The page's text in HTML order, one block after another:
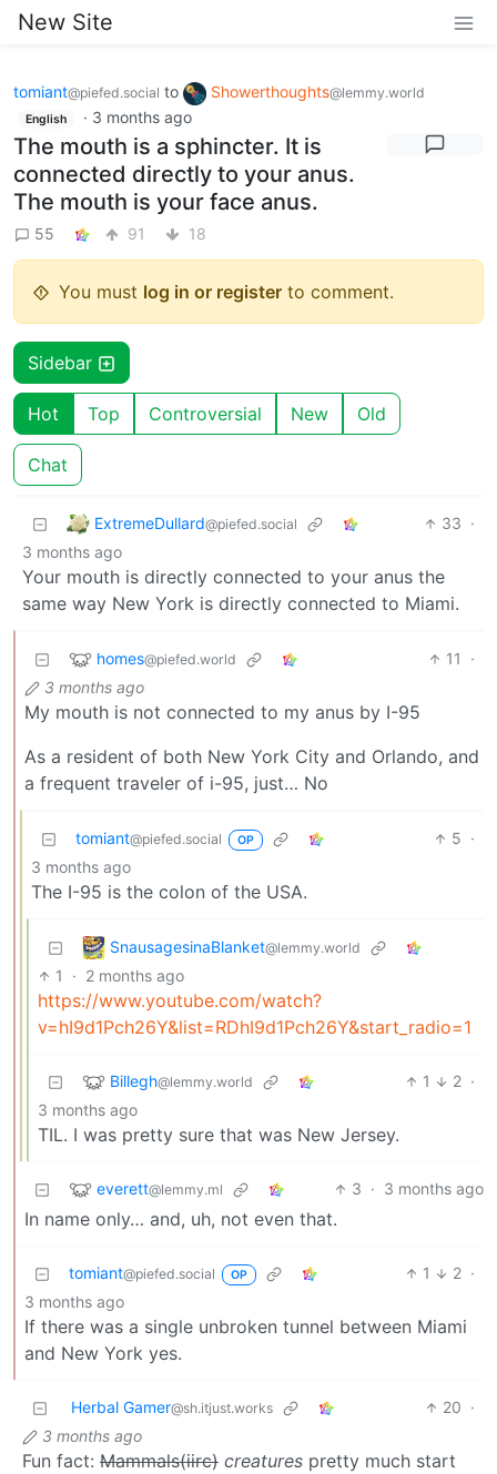
New Site
tomiant@piefed.social to Showerthoughts@lemmy.world
English · 3 months ago
The mouth is a sphincter. It is
connected directly to your anus.
The mouth is your face anus.
55 91 18
You must log in or register to comment.
Sidebar
Hot Top Controversial New Old
Chat
ExtremeDullard@piefed.social 33 ·
3 months ago
Your mouth is directly connected to your anus the
same way New York is directly connected to Miami.
homes@piefed.world 11
·
3 months ago
My mouth is not connected to my anus by I-95
As a resident of both New York City and Orlando, and
a frequent traveler of i-95, just… No
tomiant@piefed.social OP 5 ·
3 months ago
The I-95 is the colon of the USA.
SnausagesinaBlanket@lemmy.world
1 · 2 months ago
https://www.youtube.com/watch?
v=hI9d1Pch26Y&list=RDhI9d1Pch26Y&start_radio=1
Billegh@lemmy.world 1 2 ·
3 months ago
TIL. I was pretty sure that was New Jersey.
everett@lemmy.ml 3 · 3 months ago
In name only… and, uh, not even that.
tomiant@piefed.social OP 1 2 ·
3 months ago
If there was a single unbroken tunnel between Miami
and New York yes.
Herbal Gamer@sh.itjust.works 20 ·
3 months ago
Fun fact: Mammals(iirc) creatures pretty much start